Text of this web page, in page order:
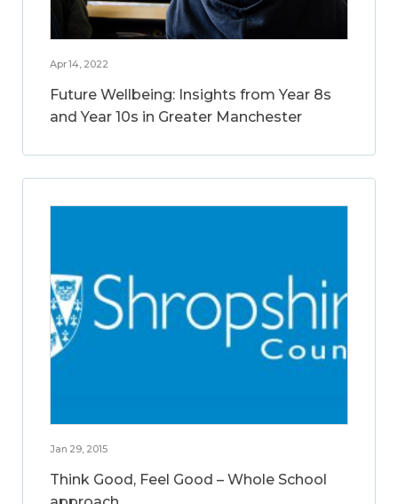
Apr 14, 2022
Future Wellbeing: Insights from Year 8s
and Year 10s in Greater Manchester
Jan 29, 2015
Think Good, Feel Good – Whole School